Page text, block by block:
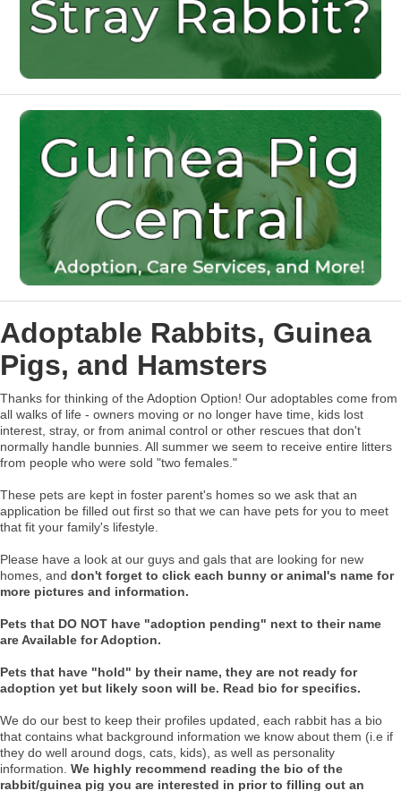
Adoptable Rabbits, Guinea
Pigs, and Hamsters
Thanks for thinking of the Adoption Option! Our adoptables come from
all walks of life - owners moving or no longer have time, kids lost
interest, stray, or from animal control or other rescues that don't
normally handle bunnies. All summer we seem to receive entire litters
from people who were sold "two females."
These pets are kept in foster parent's homes so we ask that an
application be filled out first so that we can have pets for you to meet
that fit your family's lifestyle.
Please have a look at our guys and gals that are looking for new
homes, and don't forget to click each bunny or animal's name for
more pictures and information.
Pets that DO NOT have "adoption pending" next to their name
are Available for Adoption.
Pets that have "hold" by their name, they are not ready for
adoption yet but likely soon will be. Read bio for specifics.
We do our best to keep their profiles updated, each rabbit has a bio
that contains what background information we know about them (i.e if
they do well around dogs, cats, kids), as well as personality
information. We highly recommend reading the bio of the
rabbit/guinea pig you are interested in prior to filling out an